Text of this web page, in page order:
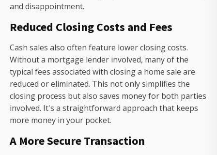
and disappointment.
Reduced Closing Costs and Fees
Cash sales also often feature lower closing costs.
Without a mortgage lender involved, many of the
typical fees associated with closing a home sale are
reduced or eliminated. This not only simplifies the
closing process but also saves money for both parties
involved. It's a straightforward approach that keeps
more money in your pocket.
A More Secure Transaction